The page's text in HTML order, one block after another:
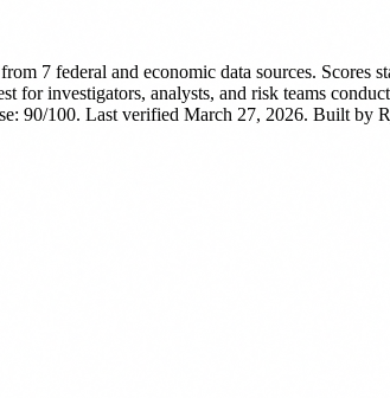
7 federal and economic data sources. Scores
for investigators, analysts, and risk teams
90/100. Last verified March 27, 2026. Built by